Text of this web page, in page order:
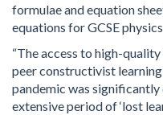
formulae and equation
equations for GCSE
“The access to high-
peer constructivist
pandemic was
extensive period of ‘lost